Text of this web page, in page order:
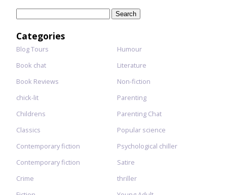
Categories
Blog Tours
Book chat
Book Reviews
chick-lit
Childrens
Classics
Contemporary fiction
Contemporary fiction
Crime
Humour
Literature
Non-fiction
Parenting
Parenting Chat
Popular science
Psychological chiller
Satire
thriller